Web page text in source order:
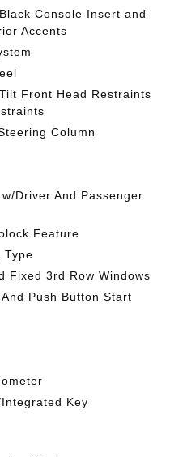
Console Insert and
Accents
Front Head Restraints
Column
Driver And Passenger
Feature
Type
Fixed 3rd Row Windows
Push Button Start
Key